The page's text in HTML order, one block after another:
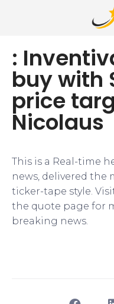
:
buy with
price
Nicolaus
This is a Real-time
news, delivered the
ticker-tape style.
the quote page for
breaking news.